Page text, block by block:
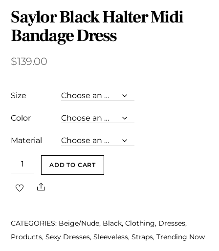
Saylor Black Halter Midi
Bandage Dress
$139.00
Size
Color
Material
Saylor
Black
Halter
quantity
ADD TO CART
Share
CATEGORIES: Beige/Nude, Black,Clothing, Dresses,
Products,Sexy Dresses,Sleeveless,Straps,Trending Now